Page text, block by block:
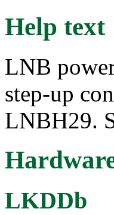
Help text
LNB
step-up
LNBH29.
LKDDb